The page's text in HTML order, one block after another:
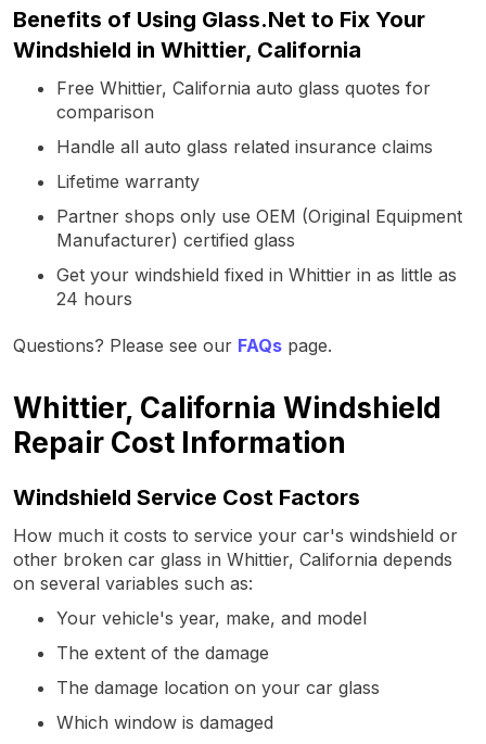
Benefits of Using Glass.Net to Fix Your
Windshield in Whittier, California
Free Whittier, California auto glass quotes for
comparison
Handle all auto glass related insurance claims
Lifetime warranty
Partner shops only use OEM (Original Equipment
Manufacturer) certified glass
Get your windshield fixed in Whittier in as little as
24 hours
Questions? Please see our FAQs page.
Whittier, California Windshield
Repair Cost Information
Windshield Service Cost Factors
How much it costs to service your car's windshield or
other broken car glass in Whittier, California depends
on several variables such as:
Your vehicle's year, make, and model
The extent of the damage
The damage location on your car glass
Which window is damaged